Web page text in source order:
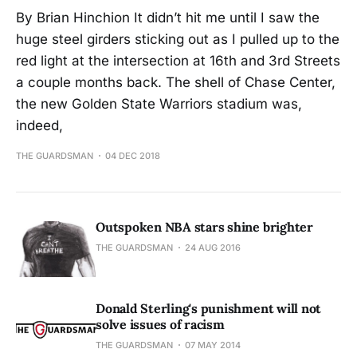
By Brian Hinchion It didn’t hit me until I saw the
huge steel girders sticking out as I pulled up to the
red light at the intersection at 16th and 3rd Streets
a couple months back. The shell of Chase Center,
the new Golden State Warriors stadium was,
indeed,
THE GUARDSMAN 04 DEC 2018
Outspoken NBA stars shine brighter
THE GUARDSMAN 24 AUG 2016
Donald Sterling's punishment will not
solve issues of racism
THE GUARDSMAN 07 MAY 2014